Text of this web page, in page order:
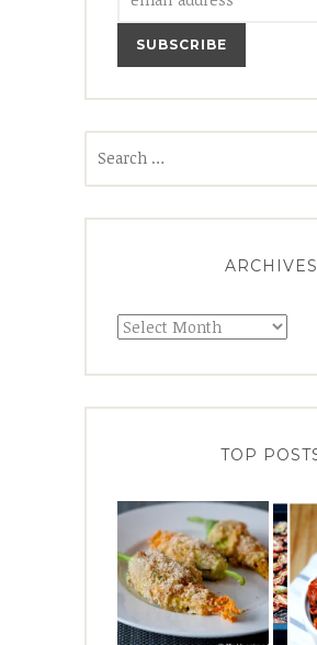
ARCHIVES
Archives
TOP